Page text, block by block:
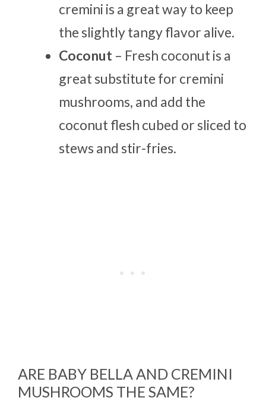
cremini is a great way to keep
the slightly tangy flavor alive.
Coconut – Fresh coconut is a
great substitute for cremini
mushrooms, and add the
coconut flesh cubed or sliced to
stews and stir-fries.
ARE BABY BELLA AND CREMINI
MUSHROOMS THE SAME?